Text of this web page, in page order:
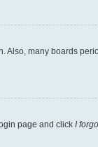
many boards
page and click I